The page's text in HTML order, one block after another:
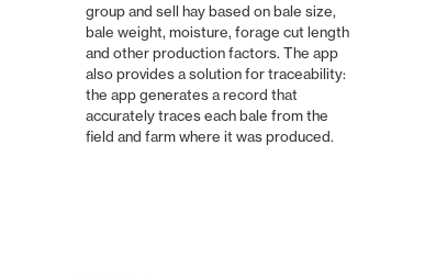
group and sell hay based on bale size,
bale weight, moisture, forage cut length
and other production factors. The app
also provides a solution for traceability:
the app generates a record that
accurately traces each bale from the
field and farm where it was produced.